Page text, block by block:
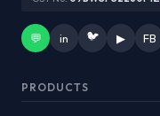
💬 in 🐦 ▶ FB
PRODUCTS